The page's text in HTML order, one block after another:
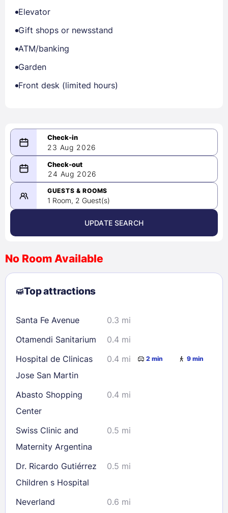
Elevator
Gift shops or newsstand
ATM/banking
Garden
Front desk (limited hours)
23 Aug 2026
08/23/2026
-
08/24/2026
August 2026 >
2
3 4 5 6 7
8
9
10 11 12 13
23
24 25 26 28
29
30
31
Check availability
24 Aug 2026
GUESTS & ROOMS
1 Room, 2 Guest(s)
UPDATE SEARCH
No Room Available
Top attractions
Santa Fe Avenue
0.3 mi
Otamendi Sanitarium
0.4 mi
Hospital de Clinicas
Jose San Martin
0.4 mi 2 min 9 min
Abasto Shopping
Center
0.4 mi
Swiss Clinic and
Maternity Argentina
0.5 mi
Dr. Ricardo Gutiérrez
Children s Hospital
0.5 mi
Neverland
0.6 mi